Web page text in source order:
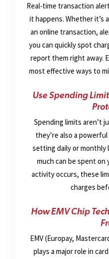
Real-time transaction
it happens. Whether it’s
an online transaction,
you can quickly spot
report them right away.
most effective ways to
Use Spending
Spending limits aren’t
they’re also a
setting daily or monthly
much can be spent on
activity occurs, these
charges
How EMV Chip
EMV (Europay,
plays a major role in